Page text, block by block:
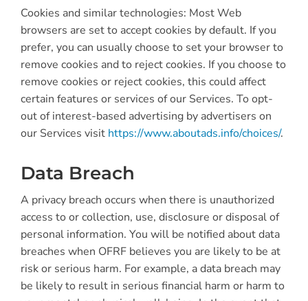
Cookies and similar technologies: Most Web
browsers are set to accept cookies by default. If you
prefer, you can usually choose to set your browser to
remove cookies and to reject cookies. If you choose to
remove cookies or reject cookies, this could affect
certain features or services of our Services. To opt-
out of interest-based advertising by advertisers on
our Services visit https://www.aboutads.info/choices/.
Data Breach
A privacy breach occurs when there is unauthorized
access to or collection, use, disclosure or disposal of
personal information. You will be notified about data
breaches when OFRF believes you are likely to be at
risk or serious harm. For example, a data breach may
be likely to result in serious financial harm or harm to